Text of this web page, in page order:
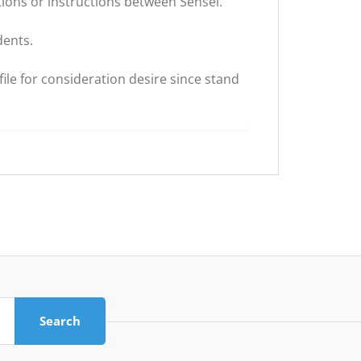
for consideration desire since stand
Search